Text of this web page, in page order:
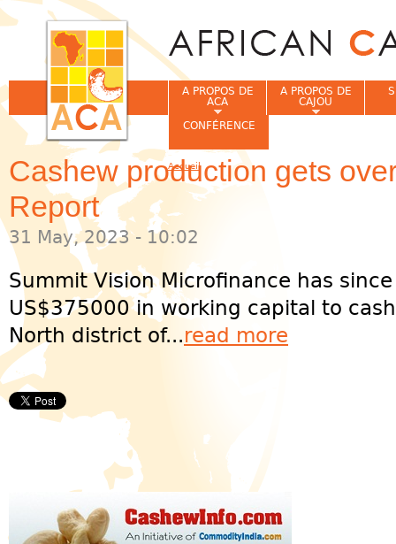
Cashew production gets
Report
31 May, 2023 - 10:02
Summit Vision Microfinance has
US$375000 in working capital to
North district of...read more
A PROPOS DE
ACA
A PROPOS DE
CAJOU
CONFÉRENCE
Vous êtes ici
Accueil